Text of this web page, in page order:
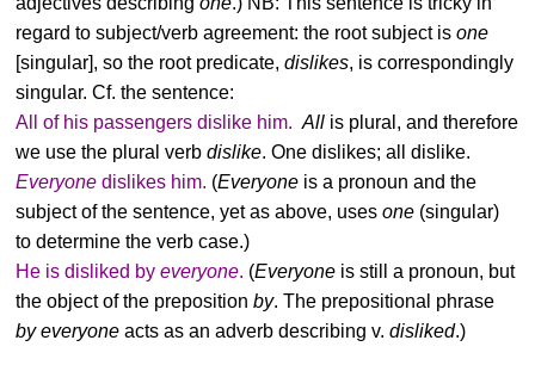
regard to subject/verb agreement: the root subject isone
[singular], so the root predicate,dislikes, is correspondingly
singular. Cf. the sentence:
All of his passengers dislike him. All is plural, and therefore
we use the plural verbdislike. One dislikes; all dislike.
Everyone dislikes him. (Everyone is a pronoun and the
subject of the sentence, yet as above, usesone (singular)
to determine the verb case.)
He is disliked byeveryone. (Everyone is still a pronoun, but
the object of the prepositionby. The prepositional phrase
by everyone acts as an adverb describing v.disliked.)